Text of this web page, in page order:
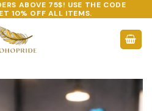
ABOVE 75$! USE THE CODE
10% OFF ALL ITEMS.